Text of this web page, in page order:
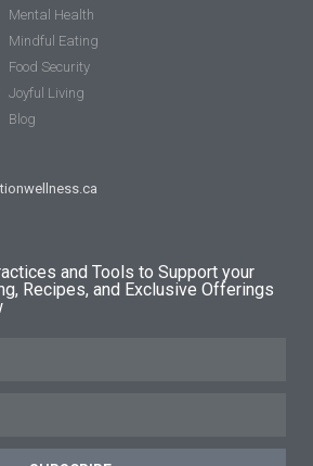
Mental Health
Mindful Eating
Food Security
Joyful Living
Blog
and Tools to Support your
Recipes, and Exclusive Offerings